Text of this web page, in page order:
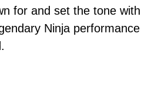
for and set the tone with
Ninja performance